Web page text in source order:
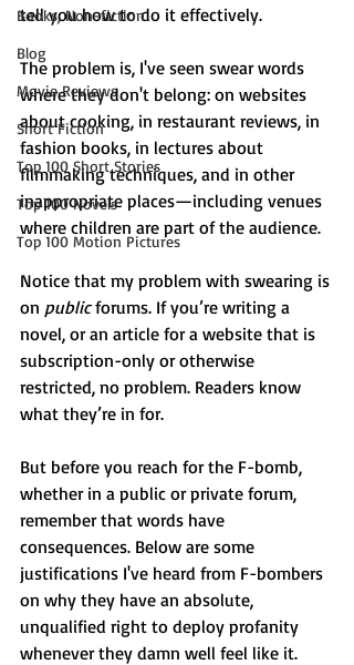
Books, Non-fiction
Blog
Movie Reviews
Short Fiction
Top 100 Short Stories
Top 100 Novels
Top 100 Motion Pictures
tell you how to do it effectively.
The problem is, I've seen swear words
where they don't belong: on websites
about cooking, in restaurant reviews, in
fashion books, in lectures about
filmmaking techniques, and in other
inappropriate places—including venues
where children are part of the audience.
Notice that my problem with swearing is
on public forums. If you’re writing a
novel, or an article for a website that is
subscription-only or otherwise
restricted, no problem. Readers know
what they’re in for.
But before you reach for the F-bomb,
whether in a public or private forum,
remember that words have
consequences. Below are some
justifications I've heard from F-bombers
on why they have an absolute,
unqualified right to deploy profanity
whenever they damn well feel like it.